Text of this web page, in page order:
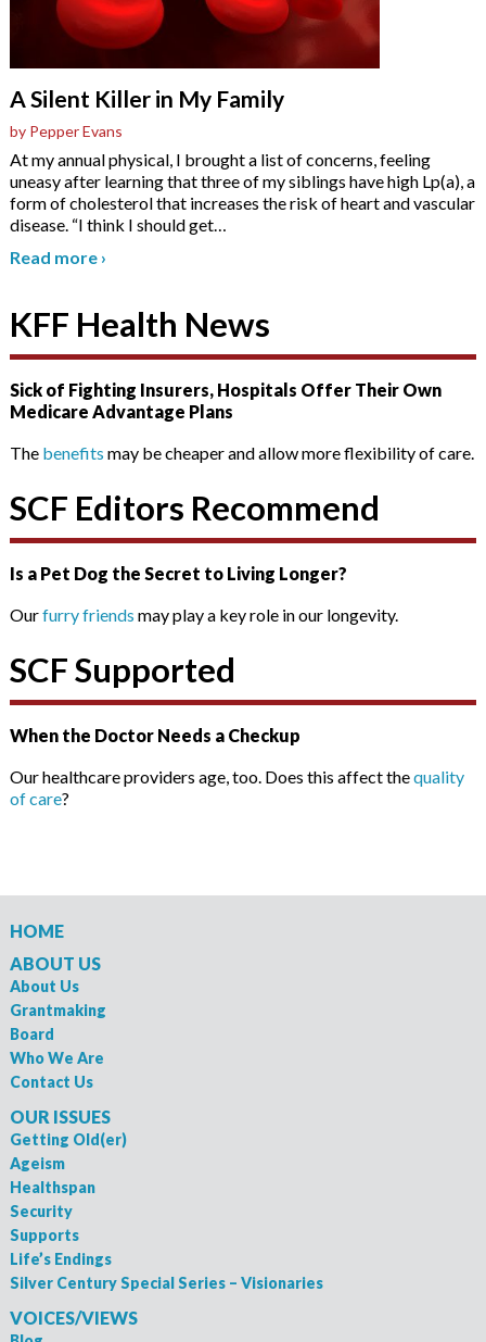
A Silent Killer in My Family
by Pepper Evans
At my annual physical, I brought a list of concerns, feeling
uneasy after learning that three of my siblings have high Lp(a), a
form of cholesterol that increases the risk of heart and vascular
disease. “I think I should get…
Read more ›
KFF Health News
Sick of Fighting Insurers, Hospitals Offer Their Own
Medicare Advantage Plans
The benefits may be cheaper and allow more flexibility of care.
SCF Editors Recommend
Is a Pet Dog the Secret to Living Longer?
Ourfurry friends may play a key role in our longevity.
SCF Supported
When the Doctor Needs a Checkup
Our healthcare providers age, too. Does this affect thequality
of care?
HOME
ABOUT US
About Us
Grantmaking
Board
Who We Are
Contact Us
OUR ISSUES
Getting Old(er)
Ageism
Healthspan
Security
Supports
Life’s Endings
Silver Century Special Series – Visionaries
VOICES/VIEWS